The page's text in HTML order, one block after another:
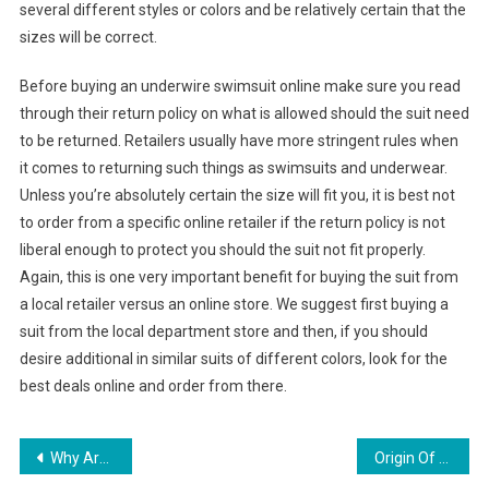
several different styles or colors and be relatively certain that the
sizes will be correct.
Before buying an underwire swimsuit online make sure you read
through their return policy on what is allowed should the suit need
to be returned. Retailers usually have more stringent rules when
it comes to returning such things as swimsuits and underwear.
Unless you’re absolutely certain the size will fit you, it is best not
to order from a specific online retailer if the return policy is not
liberal enough to protect you should the suit not fit properly.
Again, this is one very important benefit for buying the suit from
a local retailer versus an online store. We suggest first buying a
suit from the local department store and then, if you should
desire additional in similar suits of different colors, look for the
best deals online and order from there.
Post navigation
Why Are Christian Louboutin Shoes Popular Origin Of Power Ties